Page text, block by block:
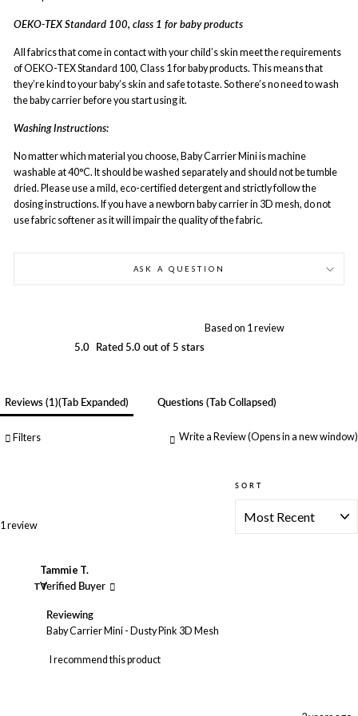
OEKO-TEX Standard 100, class 1 for baby products
All fabrics that come in contact with your child’s skin meet the requirements
of OEKO-TEX Standard 100, Class 1 for baby products. This means that
they’re kind to your baby’s skin and safe to taste. So there’s no need to wash
the baby carrier before you start using it.
Washing Instructions:
No matter which material you choose, Baby Carrier Mini is machine
washable at 40°C. It should be washed separately and should not be tumble
dried. Please use a mild, eco-certified detergent and strictly follow the
dosing instructions. If you have a newborn baby carrier in 3D mesh, do not
use fabric softener as it will impair the quality of the fabric.
ASK A QUESTION
5.0 Rated 5.0 out of 5 stars
Based on 1 review
Reviews 1 (tab Expanded) Questions (tab Collapsed)
Filters Write a Review(Opens in a new window)
1 review
SORT
TT
Tammie T.
Verified Buyer
Reviewing
Baby Carrier Mini - Dusty Pink 3D Mesh
I recommend this product